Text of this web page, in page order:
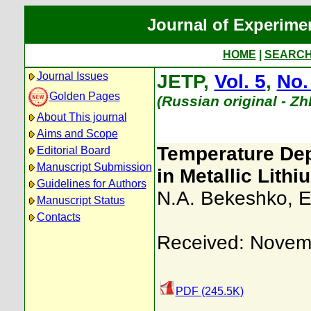
Journal of
HOME
Journal Issues
Golden Pages
About This journal
Aims and Scope
Editorial Board
Manuscript Submission
Guidelines for Authors
Manuscript Status
Contacts
JETP, Vol. 5,
(Russian original -
Temperature
in Metallic
N.A. Bekeshko,
Received:
PDF (245.5K)